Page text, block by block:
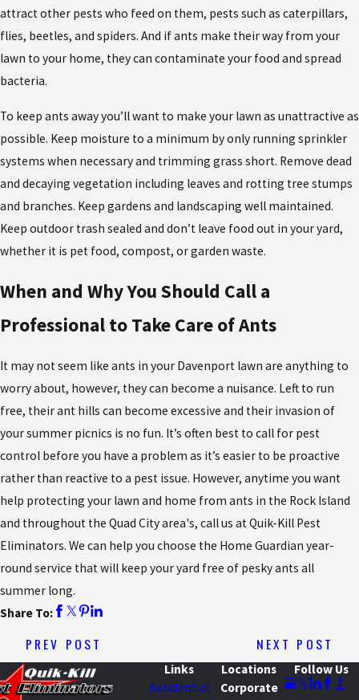
attract other pests who feed on them, pests such as caterpillars,
flies, beetles, and spiders. And if ants make their way from your
lawn to your home, they can contaminate your food and spread
bacteria.
To keep ants away you’ll want to make your lawn as unattractive as
possible. Keep moisture to a minimum by only running sprinkler
systems when necessary and trimming grass short. Remove dead
and decaying vegetation including leaves and rotting tree stumps
and branches. Keep gardens and landscaping well maintained.
Keep outdoor trash sealed and don’t leave food out in your yard,
whether it is pet food, compost, or garden waste.
When and Why You Should Call a
Professional to Take Care of Ants
It may not seem like ants in your Davenport lawn are anything to
worry about, however, they can become a nuisance. Left to run
free, their ant hills can become excessive and their invasion of
your summer picnics is no fun. It’s often best to call for pest
control before you have a problem as it’s easier to be proactive
rather than reactive to a pest issue. However, anytime you want
help protecting your lawn and home from ants in the Rock Island
and throughout the Quad City area's, call us at Quik-Kill Pest
Eliminators. We can help you choose the Home Guardian year-
round service that will keep your yard free of pesky ants all
summer long.
Share To:
PREV POST NEXT POST
Links
Residential
Locations
Corporate
Follow Us